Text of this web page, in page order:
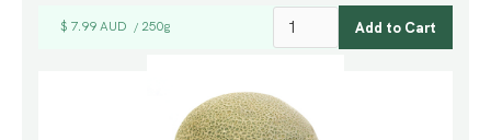
$ 7.99 AUD / 250g